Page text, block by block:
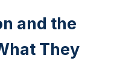
and the
They